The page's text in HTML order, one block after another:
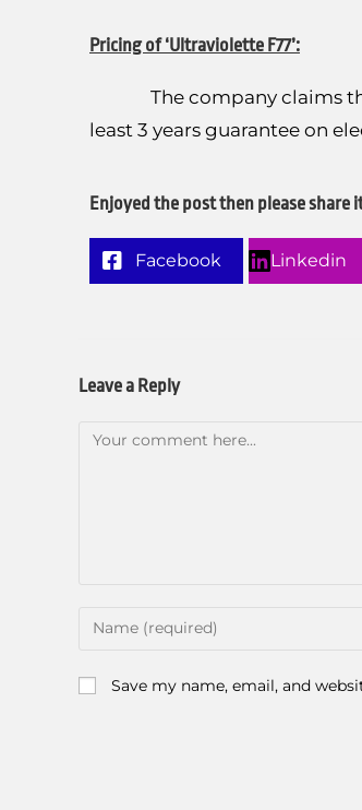
Pricing of ‘Ultraviolette F77’:
The company claims that
least 3 years guarantee on
Enjoyed the post then please share
Facebook Linkedin
Leave a Reply
Save my name, email, and